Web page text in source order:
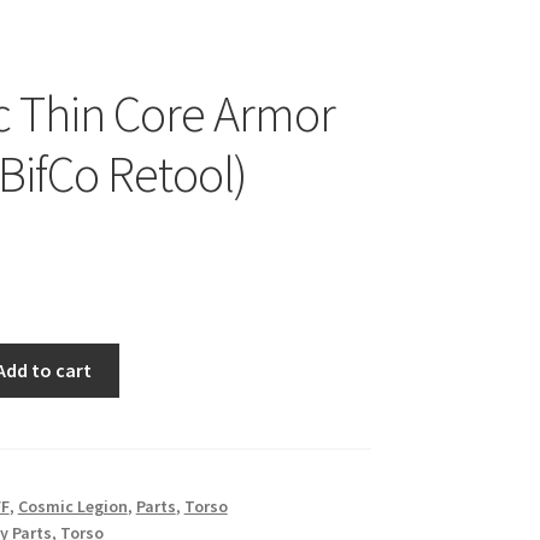
Thin Core Armor
Retool)
to cart
, Cosmic Legion, Parts, Torso
Parts, Torso